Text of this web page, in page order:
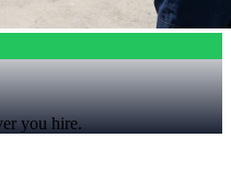
you hire.